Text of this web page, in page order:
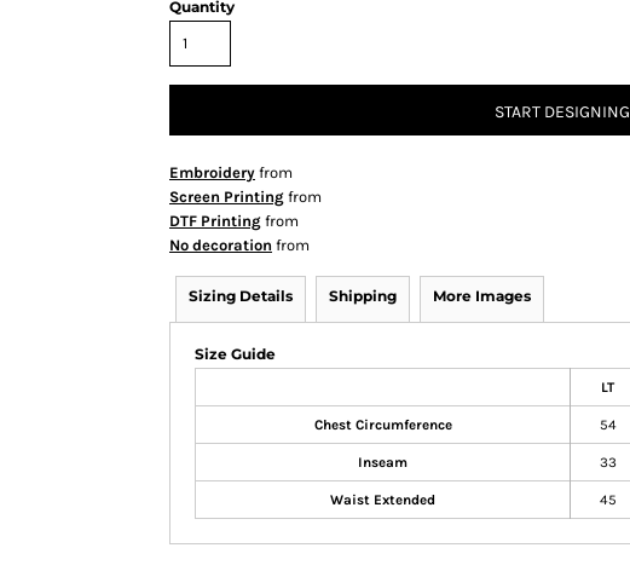
Quantity
START DESIGNING
Embroidery from
Screen Printing from
DTF Printing from
No decoration from
Sizing Details Shipping More Images
Size Guide
LT
Chest Circumference 54
Inseam 33
Waist Extended 45